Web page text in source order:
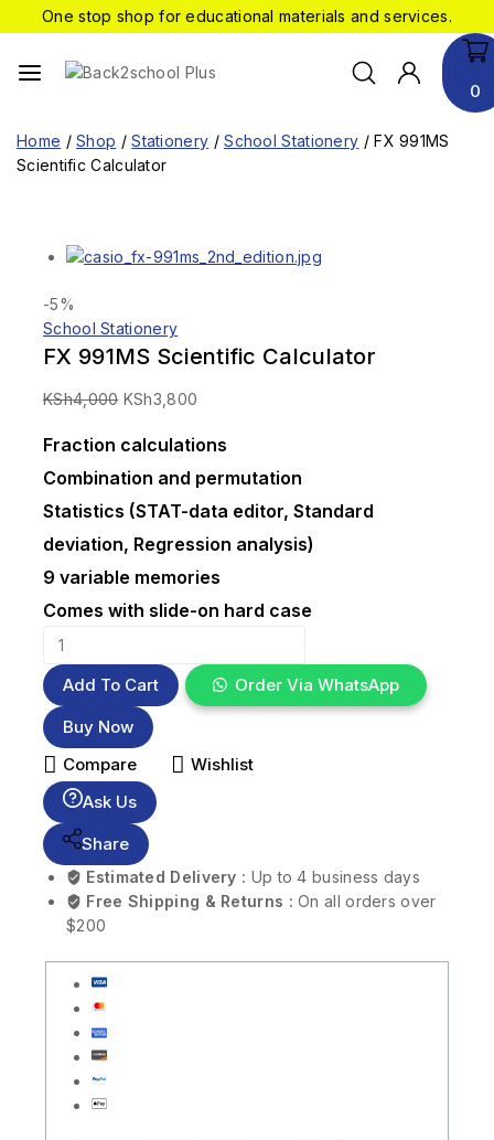
One stop shop for educational materials and services.
0
Home / Shop / Stationery / School Stationery / FX 991MS
Scientific Calculator
-5%
School Stationery
FX 991MS Scientific Calculator
KSh4,000 KSh3,800
Fraction calculations
Combination and permutation
Statistics (STAT-data editor, Standard
deviation, Regression analysis)
9 variable memories
Comes with slide-on hard case
Add To Cart
Order Via WhatsApp
Buy Now
Compare
Wishlist
Ask Us
Share
Estimated Delivery : Up to 4 business days
Free Shipping & Returns :On all orders over
$200